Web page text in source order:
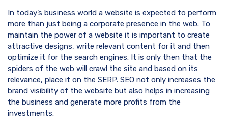
In today’s business world a website is expected to perform
more than just being a corporate presence in the web. To
maintain the power of a website it is important to create
attractive designs, write relevant content for it and then
optimize it for the search engines. It is only then that the
spiders of the web will crawl the site and based on its
relevance, place it on the SERP. SEO not only increases the
brand visibility of the website but also helps in increasing
the business and generate more profits from the
investments.